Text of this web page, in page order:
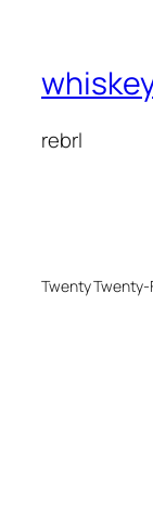
rebrl
Twenty Twenty-